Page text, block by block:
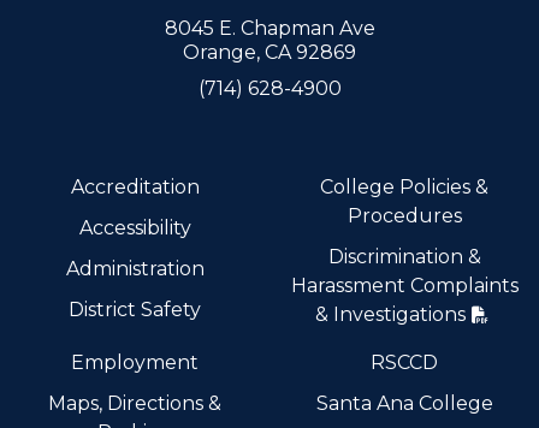
8045 E. Chapman Ave
Orange, CA 92869
(714) 628-4900
Accreditation
Accessibility
Administration
District Safety
College Policies &
Procedures
Discrimination &
Harassment Complaints
& Investigations
Employment
Maps, Directions &
RSCCD
Santa Ana College